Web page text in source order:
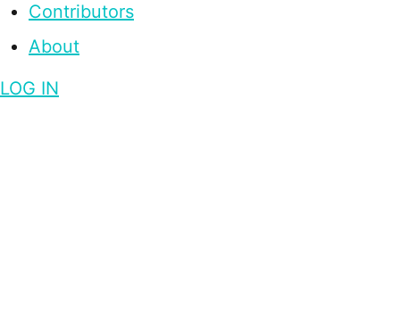
Contributors
About
LOG IN